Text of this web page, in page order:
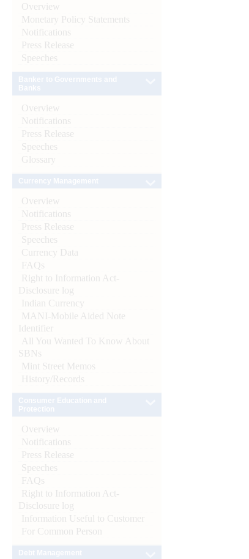
Overview
Monetary Policy Statements
Notifications
Press Release
Speeches
Overview
Notifications
Press Release
Speeches
Glossary
Overview
Notifications
Press Release
Speeches
Currency Data
FAQs
Right to Information Act-
Disclosure log
Indian Currency
MANI-Mobile Aided Note
Identifier
All You Wanted To Know About
SBNs
Mint Street Memos
History/Records
Overview
Notifications
Press Release
Speeches
FAQs
Right to Information Act-
Disclosure log
Information Useful to Customer
For Common Person